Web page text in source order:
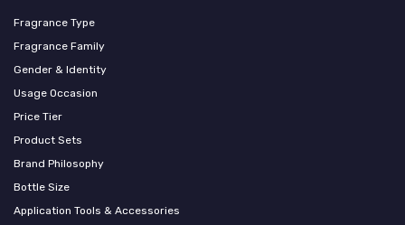
Fragrance Type
Fragrance Family
Gender & Identity
Usage Occasion
Price Tier
Product Sets
Brand Philosophy
Bottle Size
Application Tools & Accessories